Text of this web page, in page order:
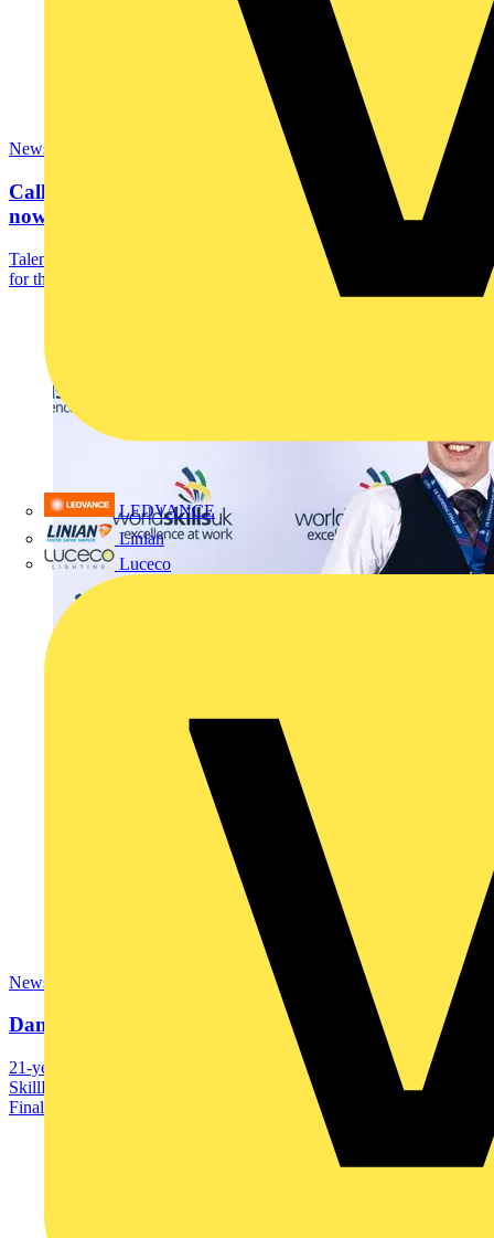
LEDVANCE
Linian
Luceco
News
Calling all bright sparks… SkillELECTRIC 2024
now open for...
Talented electrotechnical students are being encouraged to register
for this year’s SkillELECTRIC competition....
News
Danny McBean wins SkillELECTRIC gold
21-year old Danny McBean has been crowned 2023
SkillELECTRIC champion after excelling in an intensive UK
Final...